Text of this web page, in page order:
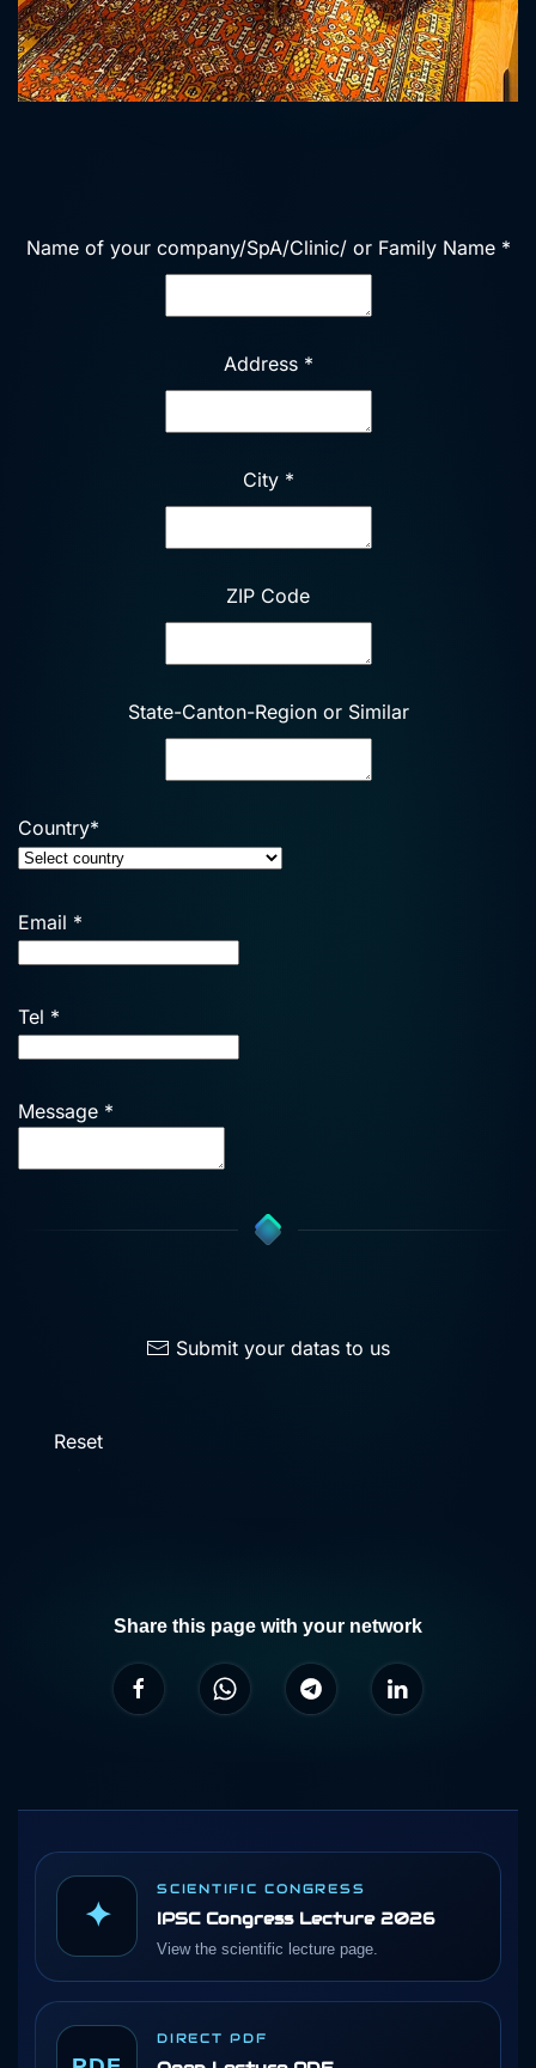
Name of your company/SpA/Clinic/ or Family Name *
Address *
City *
ZIP Code
State-Canton-Region or Similar
Country*
Email *
Tel *
Message *
Submit your datas to us
Reset
Share this page with your network
✦
SCIENTIFIC CONGRESS
IPSC Congress Lecture 2026
View the scientific lecture page.
DIRECT PDF